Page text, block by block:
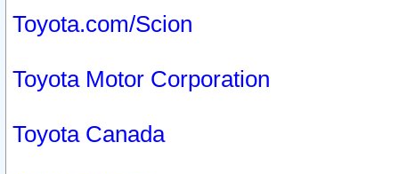
Toyota.com/Scion
Toyota Motor Corporation
Toyota Canada